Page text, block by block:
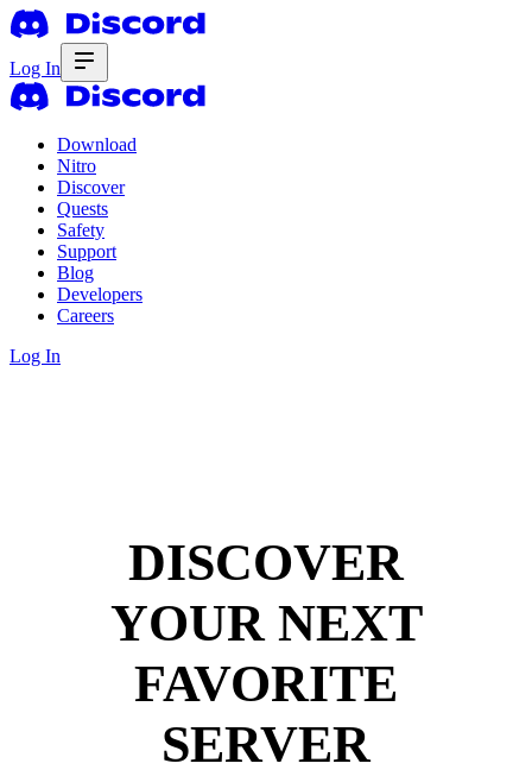
Log In
Download
Nitro
Discover
Quests
Safety
Support
Blog
Developers
Careers
Log In
DISCOVER
YOUR NEXT
FAVORITE
SERVER